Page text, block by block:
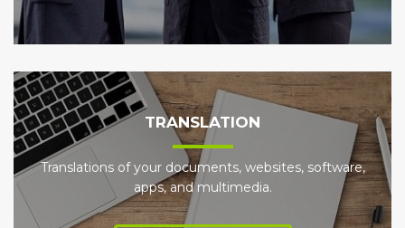
TRANSLATION
Translations of your documents, websites, software,
apps, and multimedia.